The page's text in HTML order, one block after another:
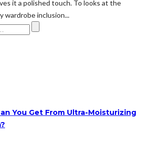
it a polished touch. To looks at the
wardrobe inclusion...
You Get From Ultra-Moisturizing